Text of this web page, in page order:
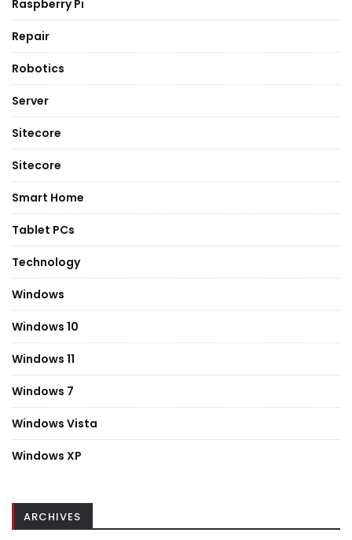
Raspberry Pi
Repair
Robotics
Server
Sitecore
Sitecore
Smart Home
Tablet PCs
Technology
Windows
Windows 10
Windows 11
Windows 7
Windows Vista
Windows XP
ARCHIVES